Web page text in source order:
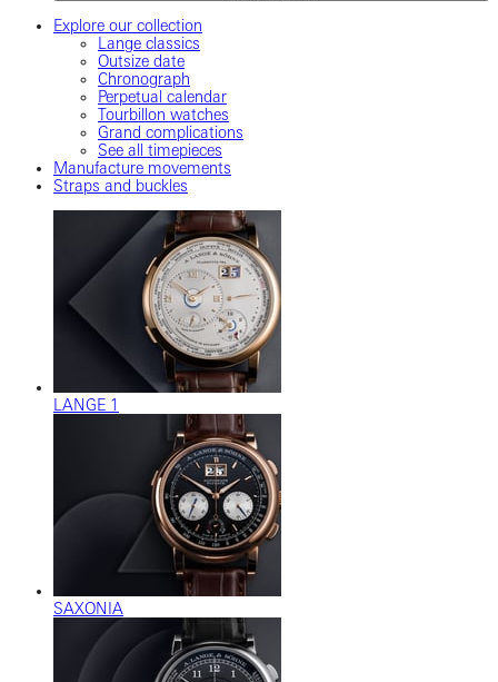
Explore our collection
Lange classics
Outsize date
Chronograph
Perpetual calendar
Tourbillon watches
Grand complications
See all timepieces
Manufacture movements
Straps and buckles
LANGE 1
SAXONIA